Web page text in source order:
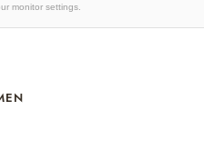
monitor settings.